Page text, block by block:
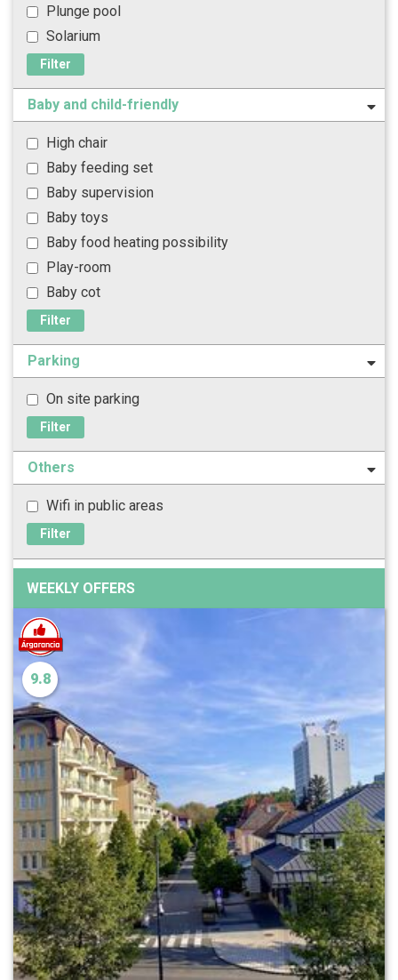
Plunge pool
Solarium
Filter
Baby and child-friendly
High chair
Baby feeding set
Baby supervision
Baby toys
Baby food heating possibility
Play-room
Baby cot
Filter
Parking
On site parking
Filter
Others
Wifi in public areas
Filter
WEEKLY OFFERS
9.8